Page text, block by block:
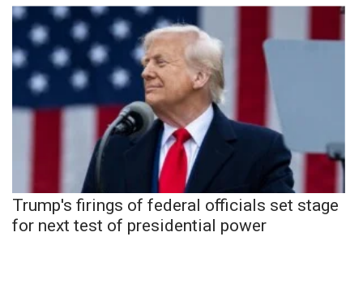
Trump's firings of federal officials set stage
for next test of presidential power